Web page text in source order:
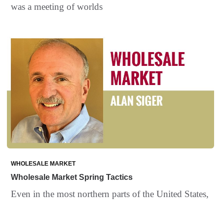
was a meeting of worlds
WHOLESALE MARKET
Wholesale Market Spring Tactics
Even in the most northern parts of the United States,